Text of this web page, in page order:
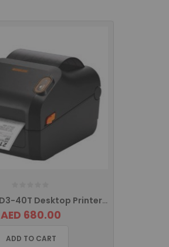
BIXOLON XD3-40T Desktop Printer with USB, Serial and Ethernet
AED 680.00
ADD TO CART